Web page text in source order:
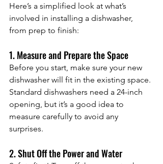
Here’s a simplified look at what’s
involved in installing a dishwasher,
from prep to finish:
1. Measure and Prepare the Space
Before you start, make sure your new
dishwasher will fit in the existing space.
Standard dishwashers need a 24-inch
opening, but it’s a good idea to
measure carefully to avoid any
surprises.
2. Shut Off the Power and Water